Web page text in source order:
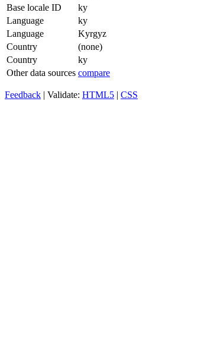
Base locale ID
ky
Language
ky
Language
Kyrgyz
Country
(none)
Country
ky
Other data sources compare
Feedback | Validate: HTML5 | CSS